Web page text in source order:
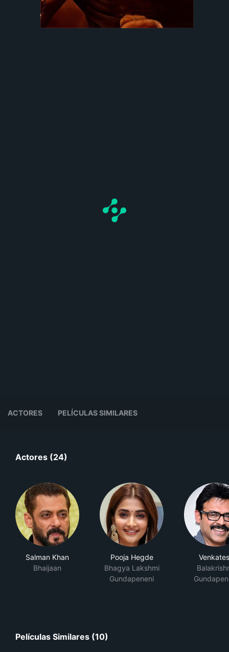
ACTORES PELÍCULAS SIMILARES
Actores (24)
Salman Khan
Bhaijaan
Pooja Hegde
Bhagya Lakshmi
Gundapeneni
Películas Similares (10)